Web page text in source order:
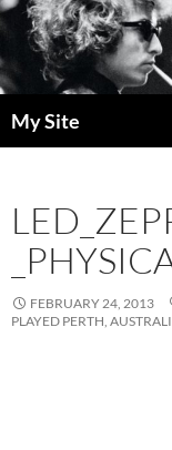
Skip
to
content
My Site
FEBRUARY 24, 2013
PLAYED PERTH,